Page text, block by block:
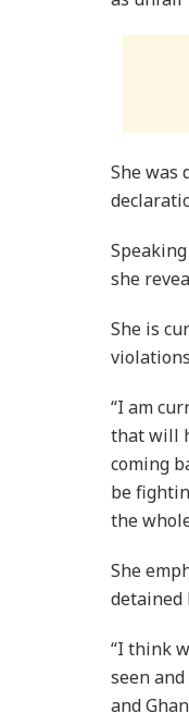
She was
she
She is
“I am
that will
coming
be
the
She
detained
“I think
seen
and